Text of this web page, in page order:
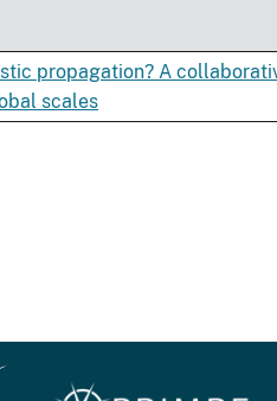
propagation? A
scales